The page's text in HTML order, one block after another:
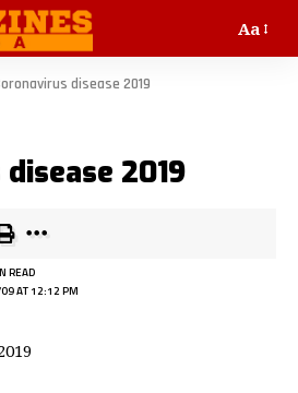
Aa
disease 2019
2019
AT 12:12 PM
READ